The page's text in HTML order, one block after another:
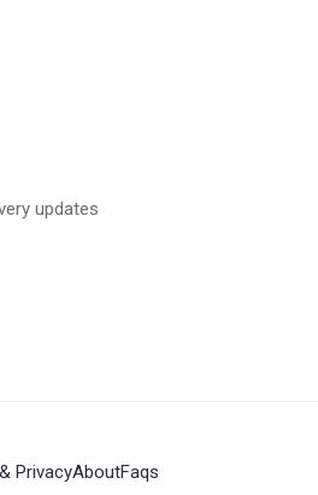
updates
PrivacyAboutFaqs